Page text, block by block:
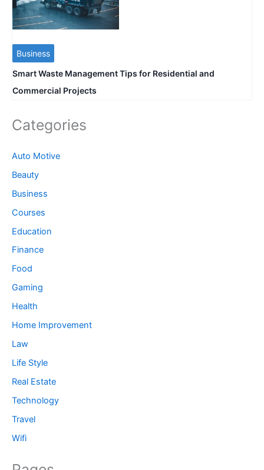
Business
Smart Waste Management Tips for Residential and
Commercial Projects
Categories
Auto Motive
Beauty
Business
Courses
Education
Finance
Food
Gaming
Health
Home Improvement
Law
Life Style
Real Estate
Technology
Travel
Wifi